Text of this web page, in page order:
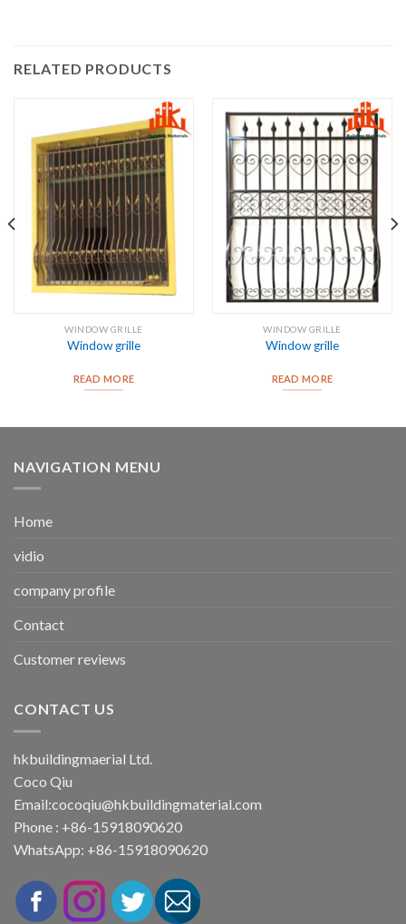
RELATED PRODUCTS
WINDOW GRILLE
Window grille
READ MORE
WINDOW GRILLE
Window grille
READ MORE
NAVIGATION MENU
Home
vidio
company profile
Contact
Customer reviews
CONTACT US
hkbuildingmaerial Ltd.
Coco Qiu
Email:cocoqiu@hkbuildingmaterial.com
Phone : +86-15918090620
WhatsApp: +86-15918090620